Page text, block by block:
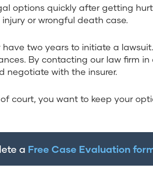
options quickly after getting
or wrongful death case.
have two years to initiate a
By contacting our law firm
negotiate with the insurer.
court, you want to keep your
a Free Case Evaluation